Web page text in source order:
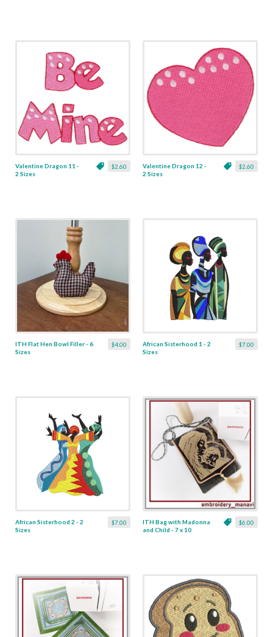
$2.60
Valentine Dragon 11 -
2 Sizes
$2.60
Valentine Dragon 12 -
2 Sizes
$4.00
ITH Flat Hen Bowl Filler - 6
Sizes
$7.00
African Sisterhood 1 - 2
Sizes
$7.00
African Sisterhood 2 - 2
Sizes
$6.00
ITH Bag with Madonna
and Child - 7 x 10